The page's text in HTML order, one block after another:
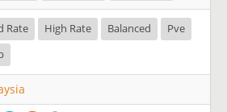
Rate High Rate Balanced
Pve